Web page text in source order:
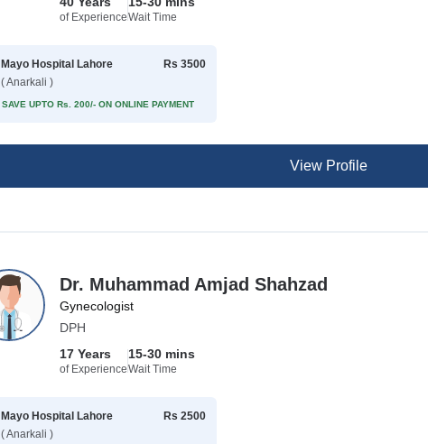
of ExperienceWait Time
Mayo Hospital Lahore
( Anarkali )
Rs 3500
SAVE UPTO Rs. 200/- ON ONLINE PAYMENT
View Profile
Dr. Muhammad Amjad Shahzad
Gynecologist
DPH
17 Years
of Experience
15-30 mins
Wait Time
Mayo Hospital Lahore
( Anarkali )
Rs 2500